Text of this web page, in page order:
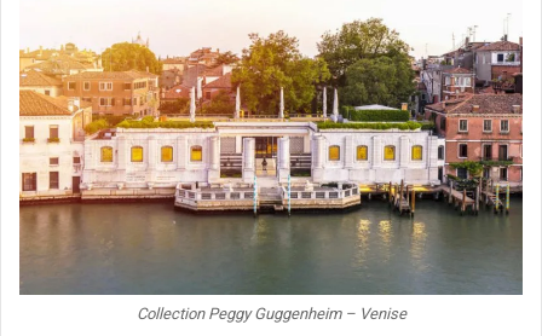
Collection Peggy Guggenheim – Venise